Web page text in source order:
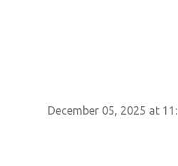
December 05, 2025 at